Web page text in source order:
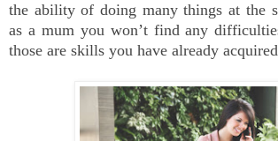
the ability of doing many things at the
as a mum you won’t find any
those are skills you have already